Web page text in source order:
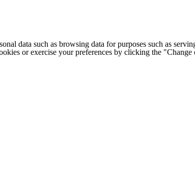
data such as browsing data for purposes such as
or exercise your preferences by clicking the